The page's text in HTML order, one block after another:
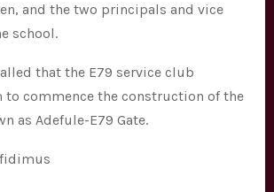
and the two principals and vice
school.
that the E79 service club
to commence the construction of the
as Adefule-E79 Gate.